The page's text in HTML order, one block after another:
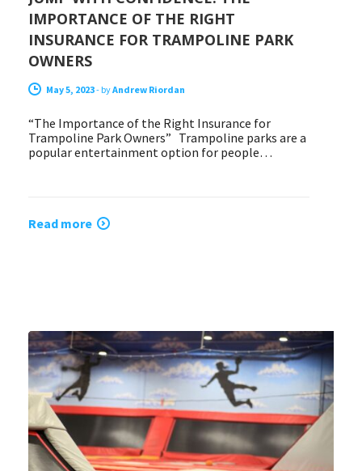
IMPORTANCE OF THE RIGHT
INSURANCE FOR TRAMPOLINE PARK
OWNERS
May 5, 2023- byAndrew Riordan
“The Importance of the Right Insurance for
Trampoline Park Owners” Trampoline parks are a
popular entertainment option for people…
Read more